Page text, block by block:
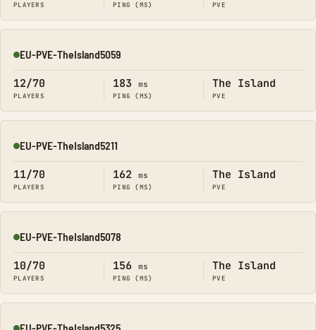
PLAYERS PING (MS) PVE
Online
EU-PVE-TheIsland5059
12/70
PLAYERS
183 ms
PING (MS)
The Island
PVE
Online
EU-PVE-TheIsland5211
11/70
PLAYERS
162 ms
PING (MS)
The Island
PVE
Online
EU-PVE-TheIsland5078
10/70
PLAYERS
156 ms
PING (MS)
The Island
PVE